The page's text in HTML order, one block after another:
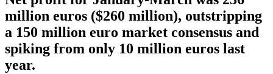
million euros ($260 million), outstripping
a 150 million euro market consensus and
spiking from only 10 million euros last
year.